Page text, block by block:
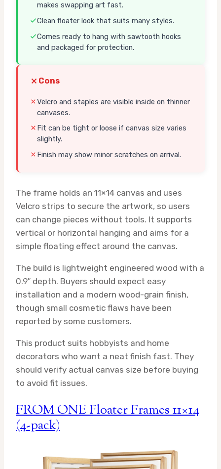
makes swapping art fast.
Clean floater look that suits many styles.
Comes ready to hang with sawtooth hooks
and packaged for protection.
Cons
Velcro and staples are visible inside on thinner
canvases.
Fit can be tight or loose if canvas size varies
slightly.
Finish may show minor scratches on arrival.
The frame holds an 11×14 canvas and uses
Velcro strips to secure the artwork, so users
can change pieces without tools. It supports
vertical or horizontal hanging and aims for a
simple floating effect around the canvas.
The build is lightweight engineered wood with a
0.9″ depth. Buyers should expect easy
installation and a modern wood-grain finish,
though small cosmetic flaws have been
reported by some customers.
This product suits hobbyists and home
decorators who want a neat finish fast. They
should verify actual canvas size before buying
to avoid fit issues.
FROM ONE Floater Frames 11×14
(4-pack)